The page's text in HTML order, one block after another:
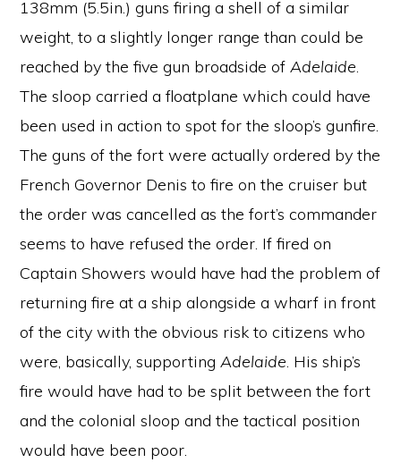
138mm (5.5in.) guns firing a shell of a similar
weight, to a slightly longer range than could be
reached by the five gun broadside ofAdelaide.
The sloop carried a floatplane which could have
been used in action to spot for the sloop’s gunfire.
The guns of the fort were actually ordered by the
French Governor Denis to fire on the cruiser but
the order was cancelled as the fort’s commander
seems to have refused the order. If fired on
Captain Showers would have had the problem of
returning fire at a ship alongside a wharf in front
of the city with the obvious risk to citizens who
were, basically, supportingAdelaide. His ship’s
fire would have had to be split between the fort
and the colonial sloop and the tactical position
would have been poor.